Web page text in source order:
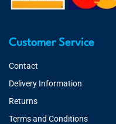
Customer Service
Contact
Delivery Information
Returns
Terms and Conditions